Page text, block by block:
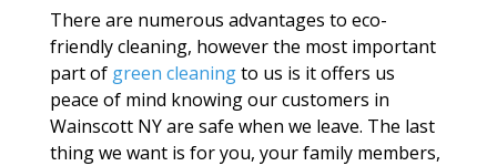
There are numerous advantages to eco-
friendly cleaning, however the most important
part of green cleaningto us is it offers us
peace of mind knowing our customers in
Wainscott NY are safe when we leave. The last
thing we want is for you, your family members,